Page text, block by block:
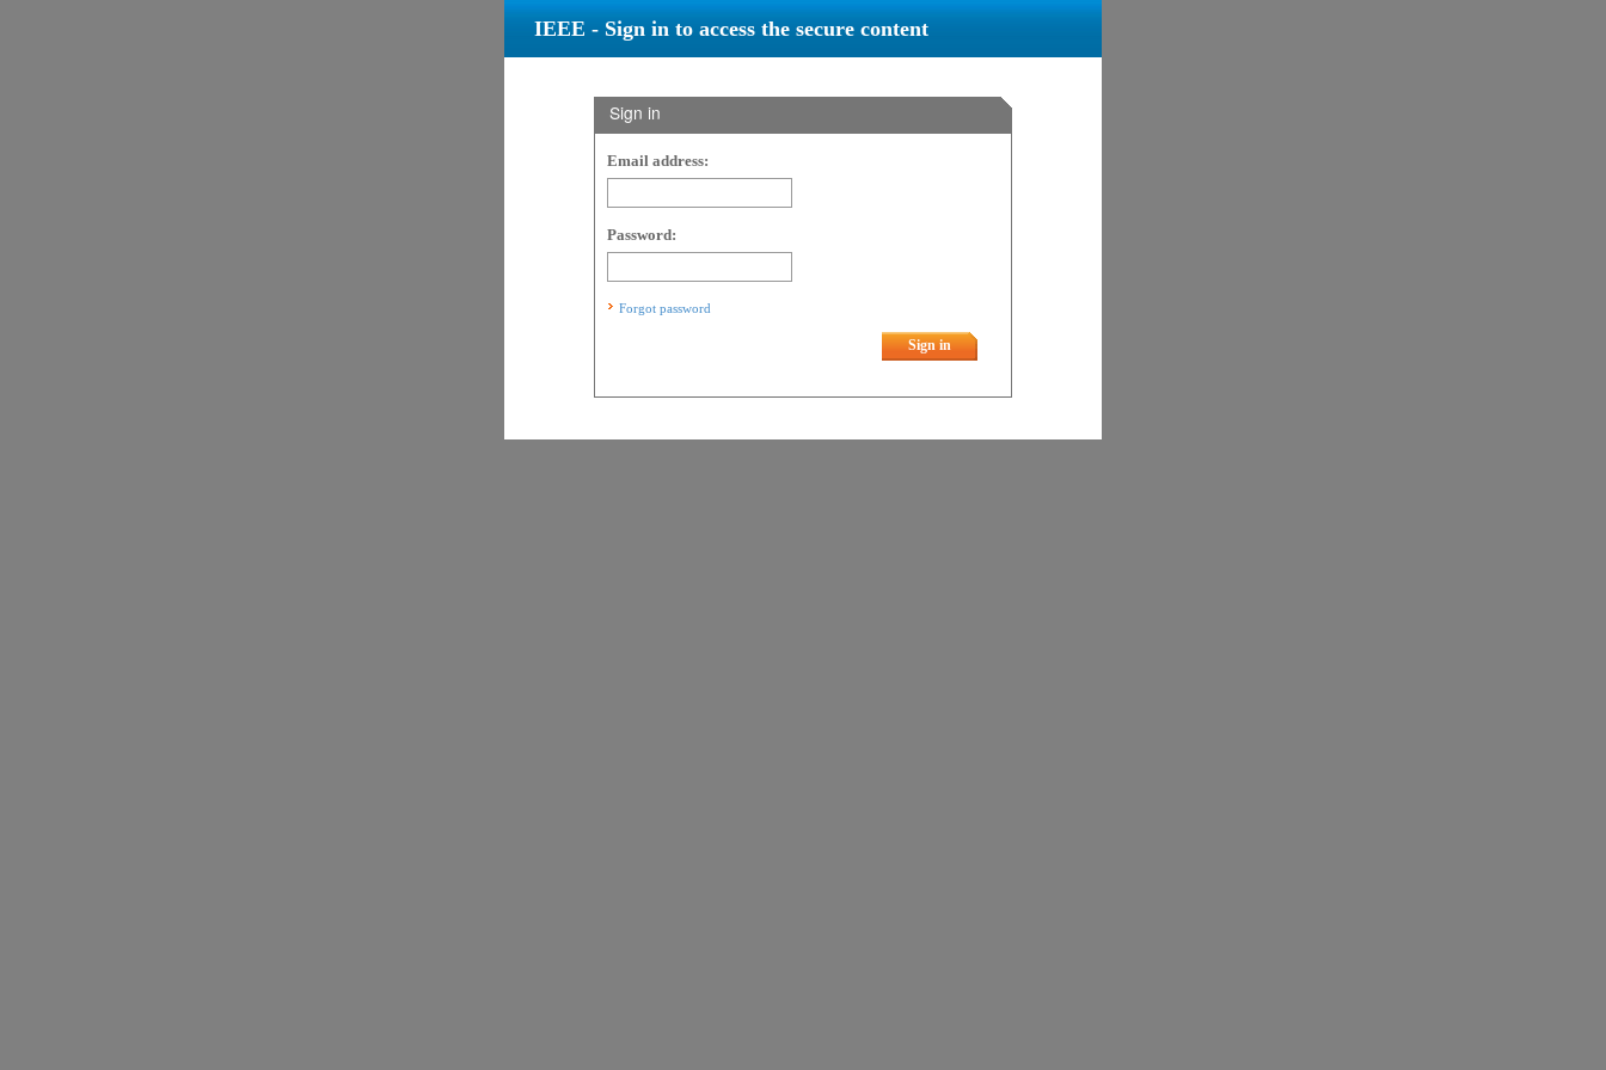
IEEE - Sign in to access the secure content
Sign in
Email address:
Password:
Forgot password